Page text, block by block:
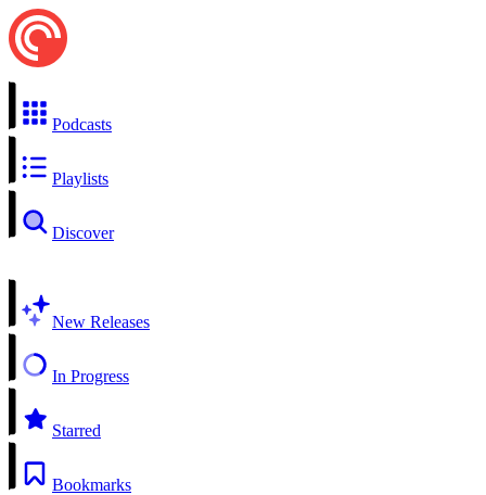
Podcasts
Playlists
Discover
New Releases
In Progress
Starred
Bookmarks